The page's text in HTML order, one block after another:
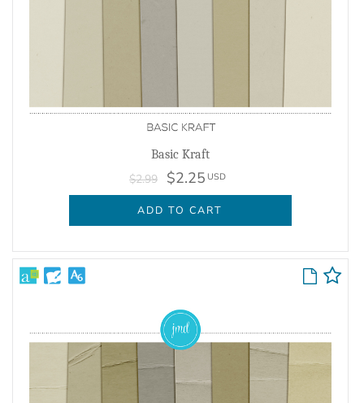
Basic Kraft
$2.99 $2.25 USD
ADD TO CART